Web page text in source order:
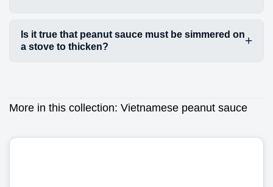
Is it true that peanut sauce must be simmered on
a stove to thicken?
More in this collection: Vietnamese peanut sauce